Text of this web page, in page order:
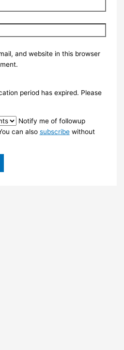
and website in this browser
period has expired. Please
Notify me of followup
can also subscribewithout